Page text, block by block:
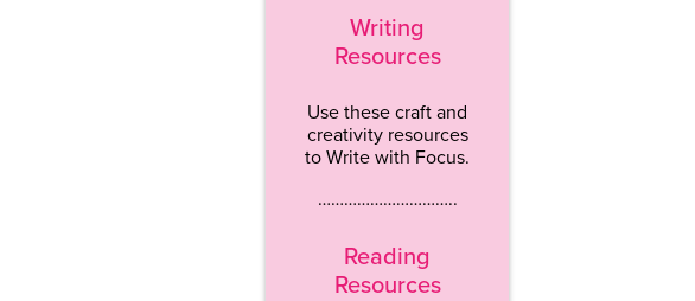
Writing
Resources
Use these craft and
creativity resources
to Write with Focus.
…………………………..
Reading
Resources